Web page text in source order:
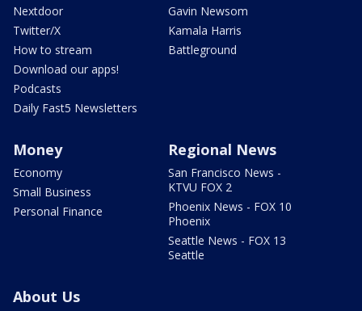
Nextdoor
Twitter/X
How to stream
Download our apps!
Podcasts
Daily Fast5 Newsletters
Gavin Newsom
Kamala Harris
Battleground
Money
Economy
Small Business
Personal Finance
Regional News
San Francisco News -
KTVU FOX 2
Phoenix News - FOX 10
Phoenix
Seattle News - FOX 13
Seattle
About Us